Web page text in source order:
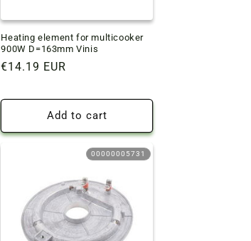
Heating element for multicooker
900W D=163mm Vinis
Regular
€14.19 EUR
Add to cart
00000005731